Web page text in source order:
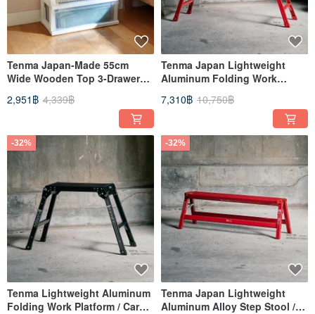
Tenma Japan-Made 55cm
Wide Wooden Top 3-Drawer
2,951฿ 4,339฿
Tenma Japan Lightweight
Aluminum Folding Work
(Three-Tier) - Available in
7,310฿ 10,750฿
-32%
Tenma Lightweight Aluminum
Folding Work Platform / Car
-32%
Tenma Japan Lightweight
Aluminum Alloy Step Stool /